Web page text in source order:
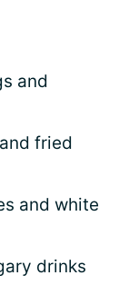
and
fried
and white
drinks